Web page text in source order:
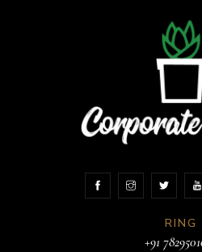
RING
+91